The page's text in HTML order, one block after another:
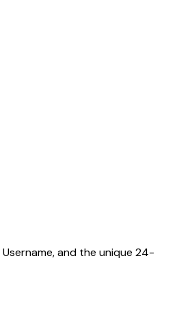
and the unique 24-